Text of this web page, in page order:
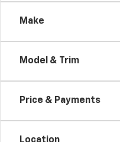
Make
Model & Trim
Price & Payments